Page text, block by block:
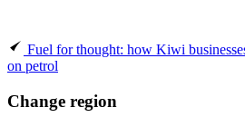
Fuel for thought: how Kiwi
on petrol
Change region